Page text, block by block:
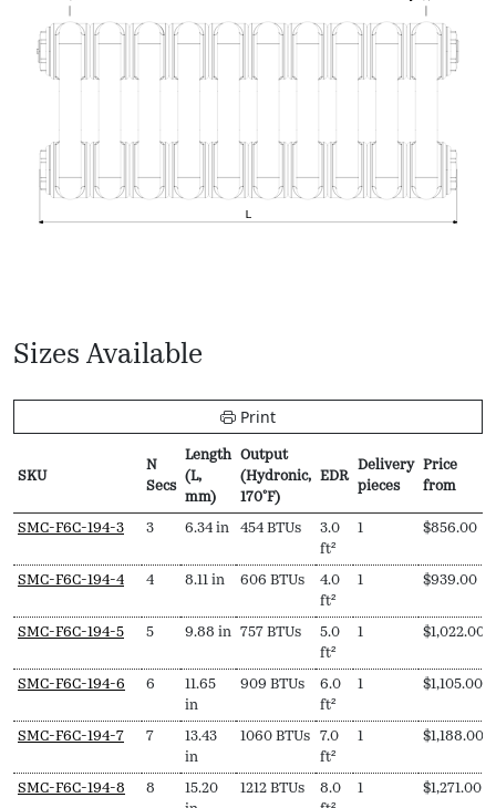
Sizes Available
Print
SKU
N
Secs
Length
(L,
mm)
Output
(Hydronic,
170ºF)
EDR
Delivery
pieces
Price
from
SKU
N
Length
mm)
Output
170ºF)
EDR
Delivery
Price
SMC-F6C-194-3 3 6.34 in 454 BTUs
3.0
ft²
1 $856.00
SMC-F6C-194-4 4 8.11 in 606 BTUs
4.0
ft²
1 $939.00
SMC-F6C-194-5 5 9.88 in 757 BTUs
5.0
ft²
1 $1,022.00
SMC-F6C-194-6 6
11.65
in
909 BTUs
6.0
ft²
1 $1,105.00
SMC-F6C-194-7 7
13.43
in
1060 BTUs
7.0
ft²
1 $1,188.00
SMC-F6C-194-8 8
15.20
1212 BTUs
8.0
1 $1,271.00